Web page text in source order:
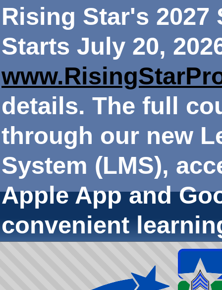
Rising Star's 2027
Starts July 20,
details. The full
through our new
System (LMS),
Apple App and
convenient